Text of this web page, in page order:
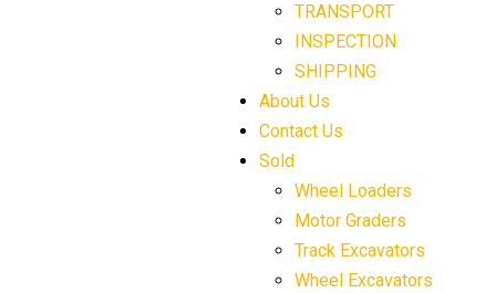
TRANSPORT
INSPECTION
SHIPPING
About Us
Contact Us
Sold
Wheel Loaders
Motor Graders
Track Excavators
Wheel Excavators